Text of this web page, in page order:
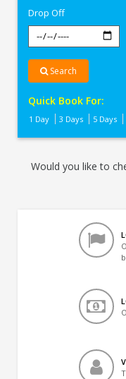
Drop Off
Search
Quick Book For:
1 Day 3 Days 5 Days
Would you like to